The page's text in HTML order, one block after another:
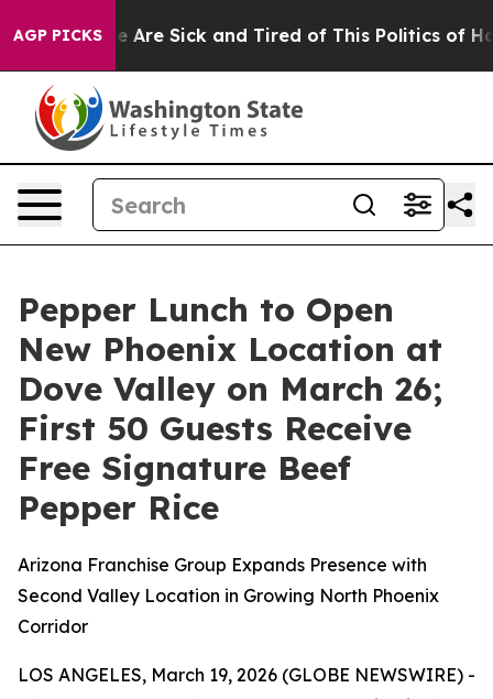
AGP PICKS
“People Are Sick and Tired of This Politics of
Pepper Lunch to Open
New Phoenix Location at
Dove Valley on March 26;
First 50 Guests Receive
Free Signature Beef
Pepper Rice
Arizona Franchise Group Expands Presence with
Second Valley Location in Growing North Phoenix
Corridor
LOS ANGELES, March 19, 2026 (GLOBE NEWSWIRE) -